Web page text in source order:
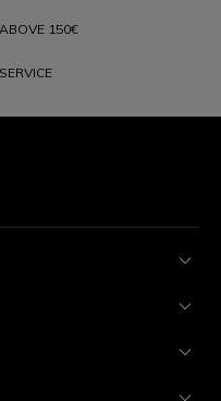
150€